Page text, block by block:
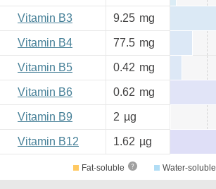
Vitamin B3 9.25 mg
Vitamin B4 77.5 mg
Vitamin B5 0.42 mg
Vitamin B6 0.62 mg
Vitamin B9 2 µg
Vitamin B12 1.62 µg
Fat-soluble Water-soluble